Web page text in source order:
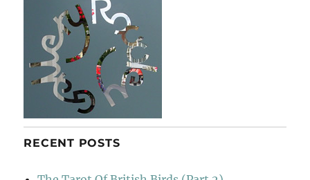
RECENT POSTS